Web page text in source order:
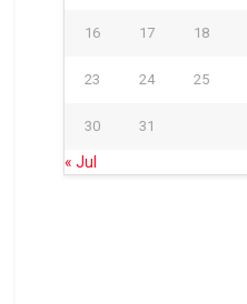
16 17 18
23 24 25
30 31
« Jul